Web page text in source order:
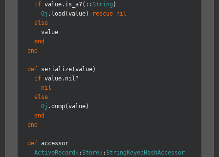
if value. is_a? ( :: String )
Oj . load (value) rescue nil
else
value
end
end
def serialize(value)
if value. nil?
nil
else
Oj .dump(value)
end
end
def accessor
ActiveRecord :: Store:: StringKeyedHashAccessor